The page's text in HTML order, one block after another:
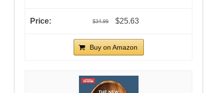
$34.99 $25.63
Buy on Amazon